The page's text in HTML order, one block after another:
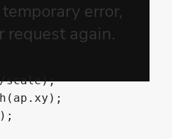
scale);